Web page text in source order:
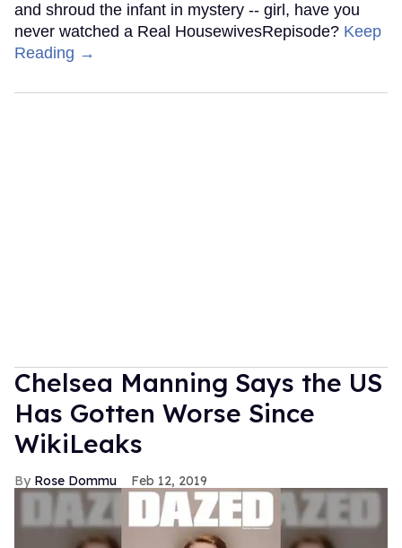
and shroud the infant in mystery -- girl, have you
never watched a Real HousewivesRepisode? Keep
Reading →
Chelsea Manning Says the US
Has Gotten Worse Since
WikiLeaks
Rose Dommu Feb 12, 2019